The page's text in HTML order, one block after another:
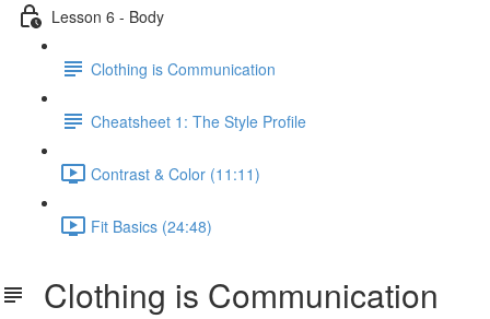
Lesson 6 - Body
Clothing is Communication
Cheatsheet 1: The Style Profile
Contrast & Color (11:11)
Fit Basics (24:48)
Clothing is Communication